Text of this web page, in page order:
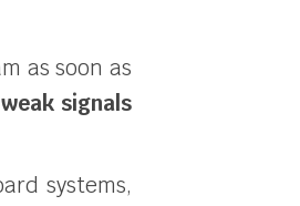
as soon as
signals
systems,